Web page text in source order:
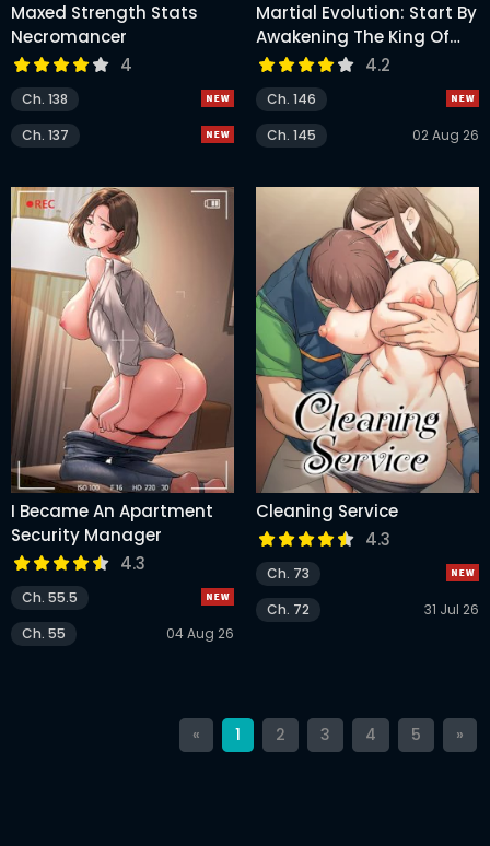
Maxed Strength Stats
Necromancer
4
Ch. 138
Ch. 137
Martial Evolution: Start By
Awakening The King Of
Monsters
4.2
Ch. 146
Ch. 145
02 Aug 26
I Became An Apartment
Security Manager
4.3
Ch. 55.5
Ch. 55
04 Aug 26
Cleaning Service
4.3
Ch. 73
Ch. 72
31 Jul 26
« 1 2 3 4 5 »